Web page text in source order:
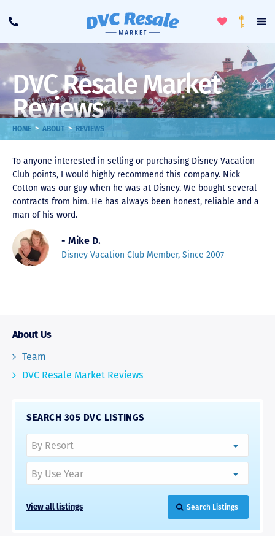
Call
ToggleLoyalty
DVC Resale Market
Reviews
HOME > ABOUT > REVIEWS
To anyone interested in selling or purchasing Disney Vacation
Club points, I would highly recommend this company. Nick
Cotton was our guy when he was at Disney. We bought several
contracts from him. He has always been honest, reliable and a
man of his word.
- Mike D.
Disney Vacation Club Member, Since 2007
About Us
Team
DVC Resale Market Reviews
SEARCH 305 DVC LISTINGS
View all listings Search Listings